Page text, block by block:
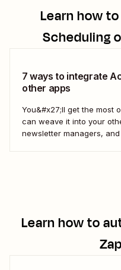
Learn how
Scheduling
7 ways to integrate
other apps
You&#x27;ll get the most
can weave it into your
newsletter managers,
Learn how to